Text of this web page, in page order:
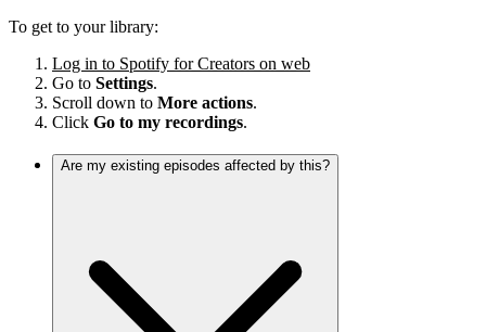
To get to your library:
Log in to Spotify for Creators on web
Go to Settings.
Scroll down to More actions.
Click Go to my recordings.
Are my existing episodes affected by this?